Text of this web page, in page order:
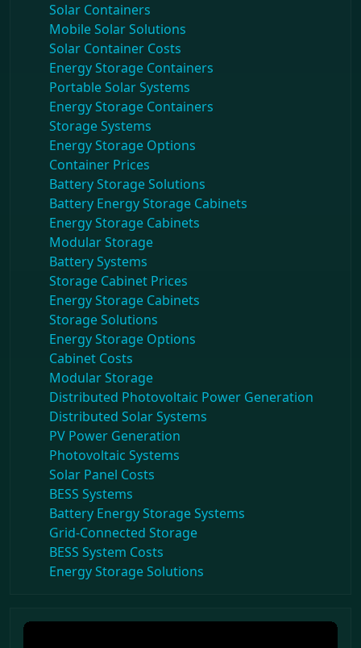
Solar Containers
Mobile Solar Solutions
Solar Container Costs
Energy Storage Containers
Portable Solar Systems
Energy Storage Containers
Storage Systems
Energy Storage Options
Container Prices
Battery Storage Solutions
Battery Energy Storage Cabinets
Energy Storage Cabinets
Modular Storage
Battery Systems
Storage Cabinet Prices
Energy Storage Cabinets
Storage Solutions
Energy Storage Options
Cabinet Costs
Modular Storage
Distributed Photovoltaic Power Generation
Distributed Solar Systems
PV Power Generation
Photovoltaic Systems
Solar Panel Costs
BESS Systems
Battery Energy Storage Systems
Grid-Connected Storage
BESS System Costs
Energy Storage Solutions